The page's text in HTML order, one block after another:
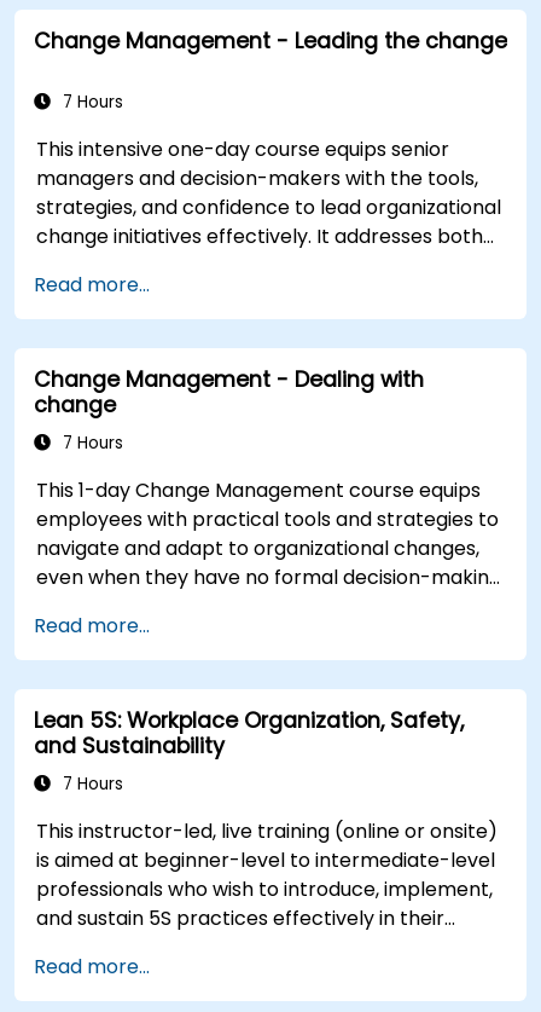
Change Management - Leading the change
7 Hours
This intensive one-day course equips senior
managers and decision-makers with the tools,
strategies, and confidence to lead organizational
change initiatives effectively. It addresses both
ensuring participants can navigate resistance,
inspire commitment, and deliver sustainable
transformation. By combining theory, real-world
case studies, and practical exercises,
participants will leave with a clear roadmap to
initiate, manage, and embed change within their
Read more...
Change Management - Dealing with
change
7 Hours
This 1-day Change Management course equips
employees with practical tools and strategies to
navigate and adapt to organizational changes,
even when they have no formal decision-making
the nature of change, managing personal and
team reactions, and maintaining productivity
and morale throughout transitions. Participants
will gain insights into how change impacts
individuals, explore methods for reducing
resistance, and practice resilience-building
environments. By the end of the course,
participants will be able to apply change
management principles to their own roles,
enhancing both their adaptability and their
contribution to organizational success.
Read more...
Lean 5S: Workplace Organization, Safety,
and Sustainability
7 Hours
This instructor-led, live training (online or onsite)
is aimed at beginner-level to intermediate-level
professionals who wish to introduce, implement,
and sustain 5S practices effectively in their
Read more...